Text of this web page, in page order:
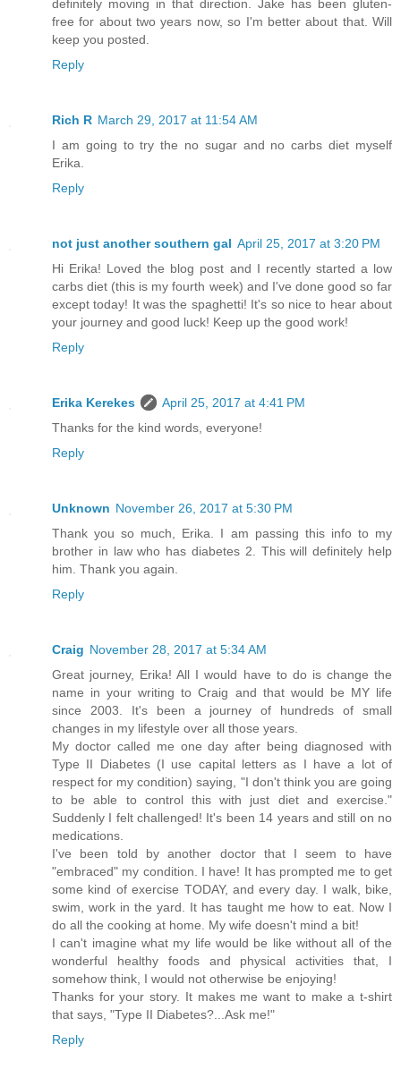
definitely moving in that direction. Jake has been gluten-
free for about two years now, so I'm better about that. Will
keep you posted.
Reply
Rich R March 29, 2017 at 11:54 AM
I am going to try the no sugar and no carbs diet myself
Erika.
Reply
not just another southern gal April 25, 2017 at 3:20 PM
Hi Erika! Loved the blog post and I recently started a low
carbs diet (this is my fourth week) and I've done good so far
except today! It was the spaghetti! It's so nice to hear about
your journey and good luck! Keep up the good work!
Reply
Erika Kerekes
April 25, 2017 at 4:41 PM
Thanks for the kind words, everyone!
Reply
Unknown November 26, 2017 at 5:30 PM
Thank you so much, Erika. I am passing this info to my
brother in law who has diabetes 2. This will definitely help
him. Thank you again.
Reply
Craig November 28, 2017 at 5:34 AM
Great journey, Erika! All I would have to do is change the
name in your writing to Craig and that would be MY life
since 2003. It's been a journey of hundreds of small
changes in my lifestyle over all those years.
My doctor called me one day after being diagnosed with
Type II Diabetes (I use capital letters as I have a lot of
respect for my condition) saying, "I don't think you are going
to be able to control this with just diet and exercise."
Suddenly I felt challenged! It's been 14 years and still on no
medications.
I've been told by another doctor that I seem to have
"embraced" my condition. I have! It has prompted me to get
some kind of exercise TODAY, and every day. I walk, bike,
swim, work in the yard. It has taught me how to eat. Now I
do all the cooking at home. My wife doesn't mind a bit!
I can't imagine what my life would be like without all of the
wonderful healthy foods and physical activities that, I
somehow think, I would not otherwise be enjoying!
Thanks for your story. It makes me want to make a t-shirt
that says, "Type II Diabetes?...Ask me!"
Reply